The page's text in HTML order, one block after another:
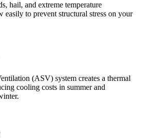
hail, and extreme temperature
easily to prevent structural stress on your
(ASV) system creates a thermal
cooling costs in summer and